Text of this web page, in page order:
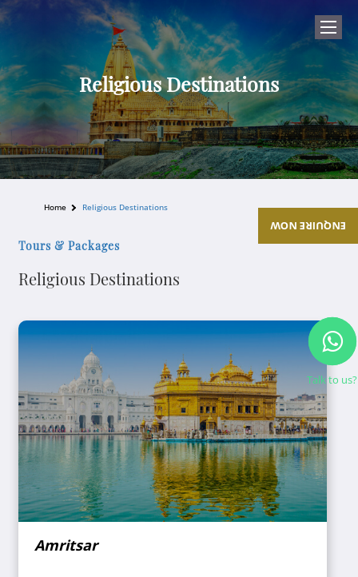
Religious Destinations
Home Religious Destinations
Tours & Packages
Religious Destinations
Amritsar
Talk to us?
ENQUIRE NOW